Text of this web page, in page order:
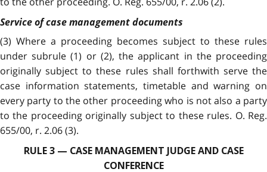
Service of case management documents
(3) Where a proceeding becomes subject to these rules
under subrule (1) or (2), the applicant in the proceeding
originally subject to these rules shall forthwith serve the
case information statements, timetable and warning on
every party to the other proceeding who is not also a party
to the proceeding originally subject to these rules. O. Reg.
655/00, r. 2.06 (3).
RULE 3 — CASE MANAGEMENT JUDGE AND CASE
CONFERENCE